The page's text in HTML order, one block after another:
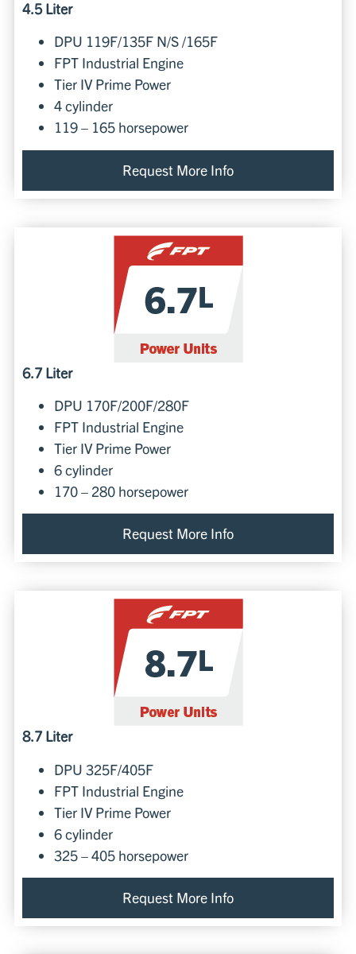
4.5 Liter
DPU 119F/135F N/S /165F
FPT Industrial Engine
Tier IV Prime Power
4 cylinder
119 – 165 horsepower
Request More Info
6.7 Liter
DPU 170F/200F/280F
FPT Industrial Engine
Tier IV Prime Power
6 cylinder
170 – 280 horsepower
Request More Info
8.7 Liter
DPU 325F/405F
FPT Industrial Engine
Tier IV Prime Power
6 cylinder
325 – 405 horsepower
Request More Info